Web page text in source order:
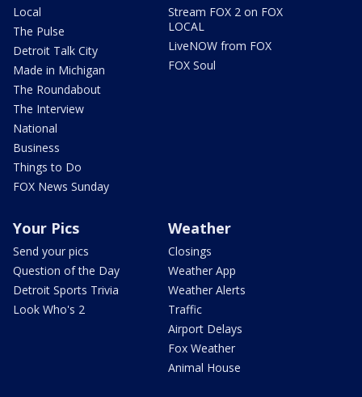
Local
The Pulse
Detroit Talk City
Made in Michigan
The Roundabout
The Interview
National
Business
Things to Do
FOX News Sunday
Stream FOX 2 on FOX
LOCAL
LiveNOW from FOX
FOX Soul
Your Pics
Send your pics
Question of the Day
Detroit Sports Trivia
Look Who's 2
Weather
Closings
Weather App
Weather Alerts
Traffic
Airport Delays
Fox Weather
Animal House